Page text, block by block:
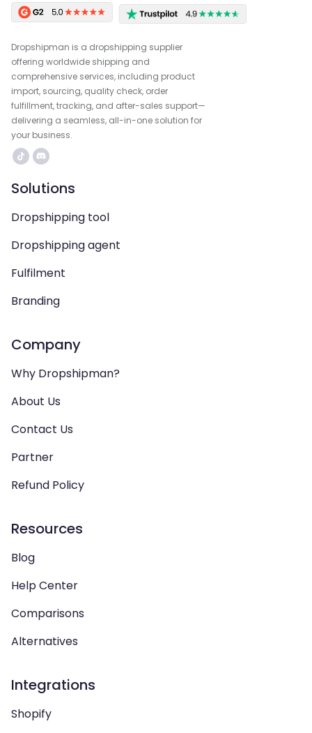
Dropshipman is a dropshipping supplier
offering worldwide shipping and
comprehensive services, including product
import, sourcing, quality check, order
fulfillment, tracking, and after-sales support—
delivering a seamless, all-in-one solution for
your business.
Solutions
Dropshipping tool
Dropshipping agent
Fulfilment
Branding
Company
Why Dropshipman?
About Us
Contact Us
Partner
Refund Policy
Resources
Blog
Help Center
Comparisons
Alternatives
Integrations
Shopify